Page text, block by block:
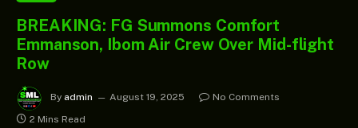
BREAKING: FG Summons Comfort
Emmanson, Ibom Air Crew Over Mid-flight
Row
By admin August 19, 2025
No Comments
2 Mins Read